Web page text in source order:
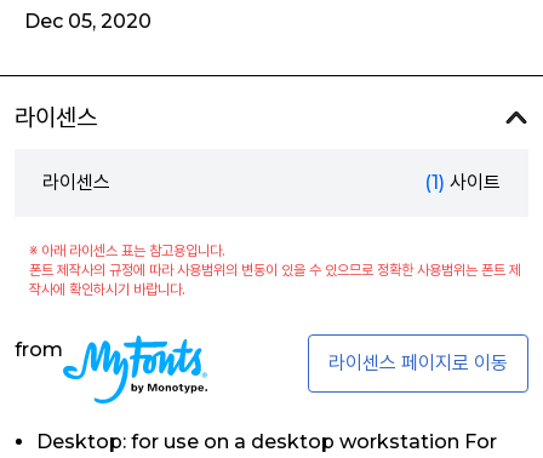
Dec 05, 2020
라이센스
라이센스 (1) 사이트
※ 아래 라이센스 표는 참고용입니다.
폰트 제작사의 규정에 따라 사용범위의 변동이 있을 수 있으므로 정확한 사용범위는 폰트 제
작사에 확인하시기 바랍니다.
from
라이센스 페이지로 이동
Desktop: for use on a desktop workstation For